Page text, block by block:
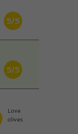
5/5
5/5
Love
olives